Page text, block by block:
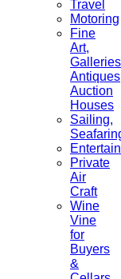
Travel
Motoring
Fine
Art,
Auction
Houses
Sailing,
Private
Air
Craft
Wine
Vine
for
Buyers
&